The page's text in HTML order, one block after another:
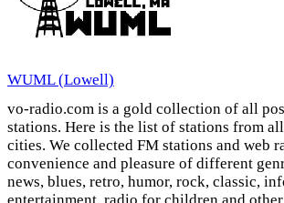
WUML (Lowell)
vo-radio.com is a gold collection of all
stations. Here is the list of stations from
cities. We collected FM stations and web
convenience and pleasure of different
news, blues, retro, humor, rock, classic,